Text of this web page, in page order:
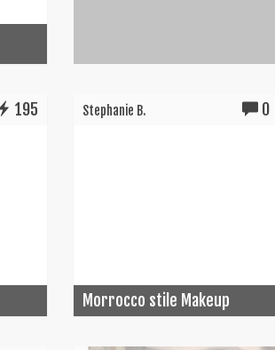
195 Stephanie B. 0
Morrocco stile Makeup